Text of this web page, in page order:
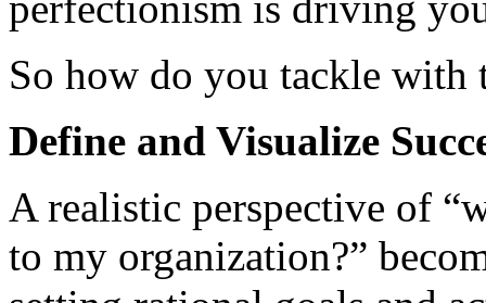
So how do you tackle with
Define and Visualize
A realistic perspective of
to my organization?”